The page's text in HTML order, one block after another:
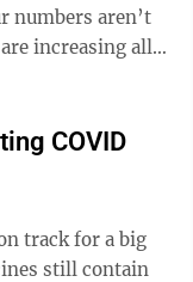
increasing all
“We have
gotten calls this
COVID
track for a big